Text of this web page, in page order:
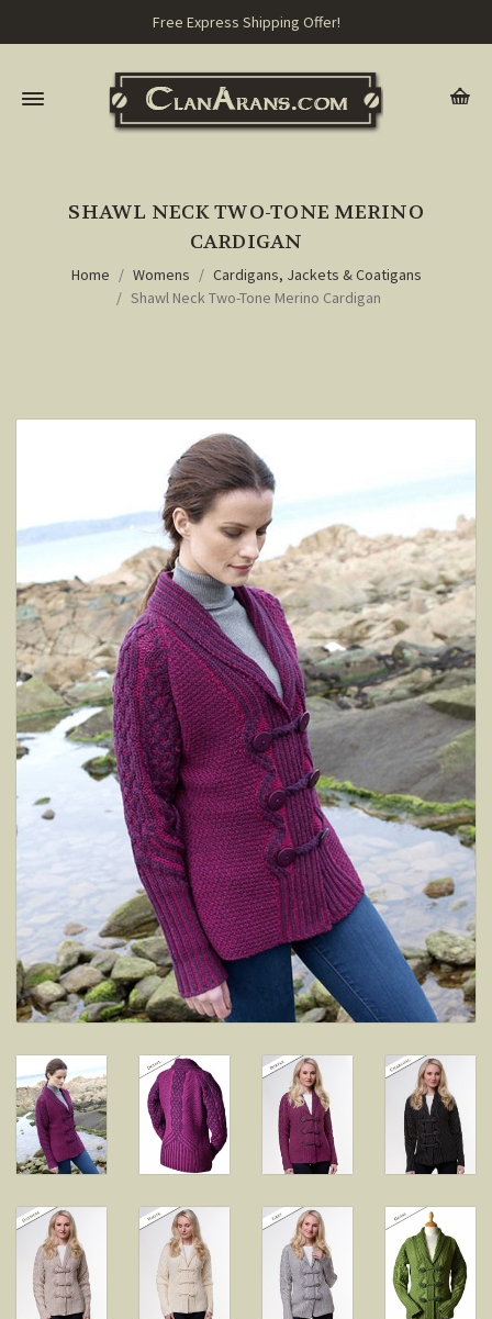
Free Express Shipping Offer!
SHAWL NECK TWO-TONE MERINO
CARDIGAN
Home Womens
Cardigans, Jackets & Coatigans
Shawl Neck Two-Tone Merino Cardigan